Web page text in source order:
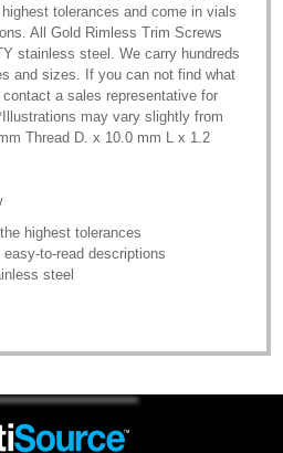
tolerances and come in vials
All Gold Rimless Trim Screws
stainless steel. We carry hundreds
and sizes. If you can not find what
a sales representative for
may vary slightly from
Thread D. x 10.0 mm L x 1.2
highest tolerances
to-read descriptions
steel